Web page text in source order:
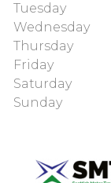
Tuesday
Wednesday
Thursday
Friday
Saturday
Sunday